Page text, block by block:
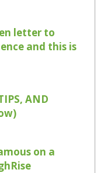
letter to
and this is
AND
on a